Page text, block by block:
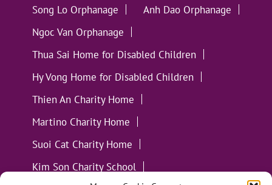
Song Lo Orphanage
Anh Dao Orphanage
Ngoc Van Orphanage
Thua Sai Home for Disabled Children
Hy Vong Home for Disabled Children
Thien An Charity Home
Martino Charity Home
Suoi Cat Charity Home
Kim Son Charity School